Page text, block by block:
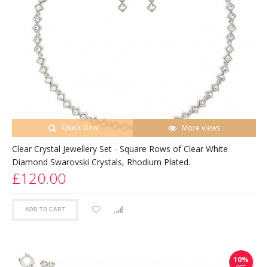
Quick View More views
Clear Crystal Jewellery Set - Square Rows of Clear White
Diamond Swarovski Crystals, Rhodium Plated.
£120.00
ADD TO CART
10%